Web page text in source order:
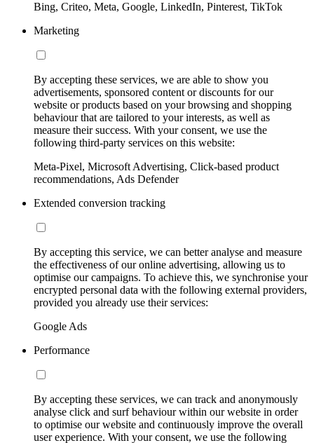
Bing, Criteo, Meta, Google, LinkedIn, Pinterest, TikTok
Marketing
By accepting these services, we are able to show you
advertisements, sponsored content or discounts for our
website or products based on your browsing and shopping
behaviour that are tailored to your interests, as well as
measure their success. With your consent, we use the
following third-party services on this website:
Meta-Pixel, Microsoft Advertising, Click-based product
recommendations, Ads Defender
Extended conversion tracking
By accepting this service, we can better analyse and measure
the effectiveness of our online advertising, allowing us to
optimise our campaigns. To achieve this, we synchronise your
encrypted personal data with the following external providers,
provided you already use their services:
Google Ads
Performance
By accepting these services, we can track and anonymously
analyse click and surf behaviour within our website in order
to optimise our website and continuously improve the overall
user experience. With your consent, we use the following